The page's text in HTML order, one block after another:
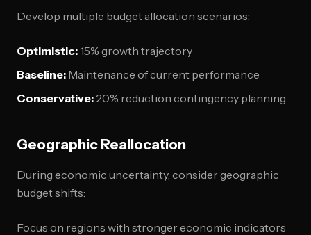
Develop multiple budget allocation scenarios:
Optimistic:15% growth trajectory
Baseline: Maintenance of current performance
Conservative: 20% reduction contingency planning
Geographic Reallocation
During economic uncertainty, consider geographic
budget shifts:
Focus on regions with stronger economic indicators